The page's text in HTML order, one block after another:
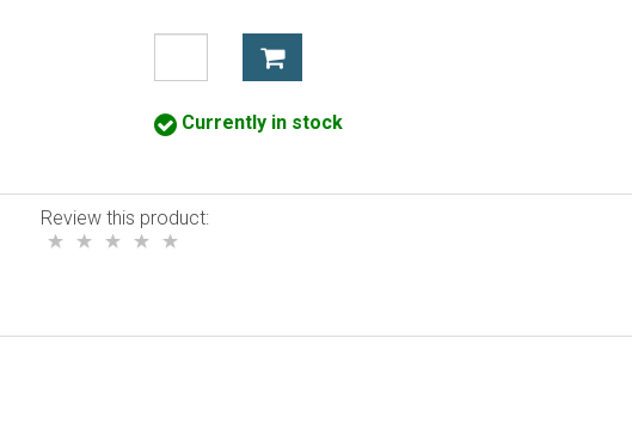
Currently in stock
Review this product: